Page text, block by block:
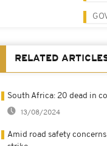
RELATED
South Africa: 20 dead in
13/08/2024
Amid road safety